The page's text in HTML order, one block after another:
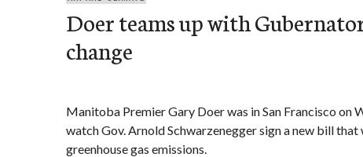
Doer teams up with
change
Manitoba Premier Gary Doer was in San Francisco on
watch Gov. Arnold Schwarzenegger sign a new bill that
greenhouse gas emissions.